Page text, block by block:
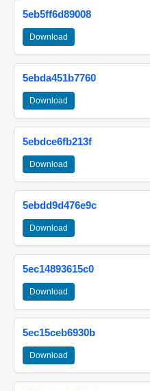
5eb5ff6d89008
Download
5ebda451b7760
Download
5ebdce6fb213f
Download
5ebdd9d476e9c
Download
5ec14893615c0
Download
5ec15ceb6930b
Download